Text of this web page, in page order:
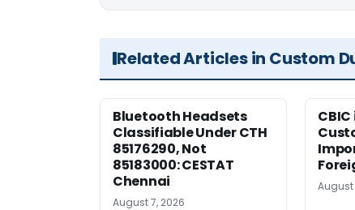
Related Articles in Custom
Bluetooth Headsets
Classifiable Under CTH
85176290, Not
85183000: CESTAT
Chennai
August 7, 2026
CBIC
August